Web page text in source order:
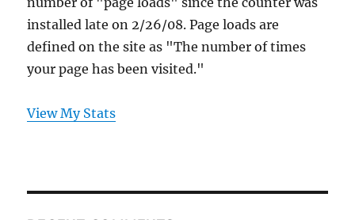
installed late on 2/26/08. Page loads are
defined on the site as "The number of times
your page has been visited."
View My Stats